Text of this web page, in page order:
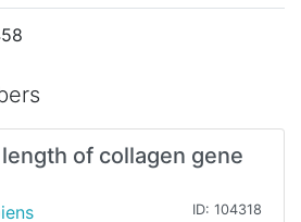
of collagen gene
ID: 104318